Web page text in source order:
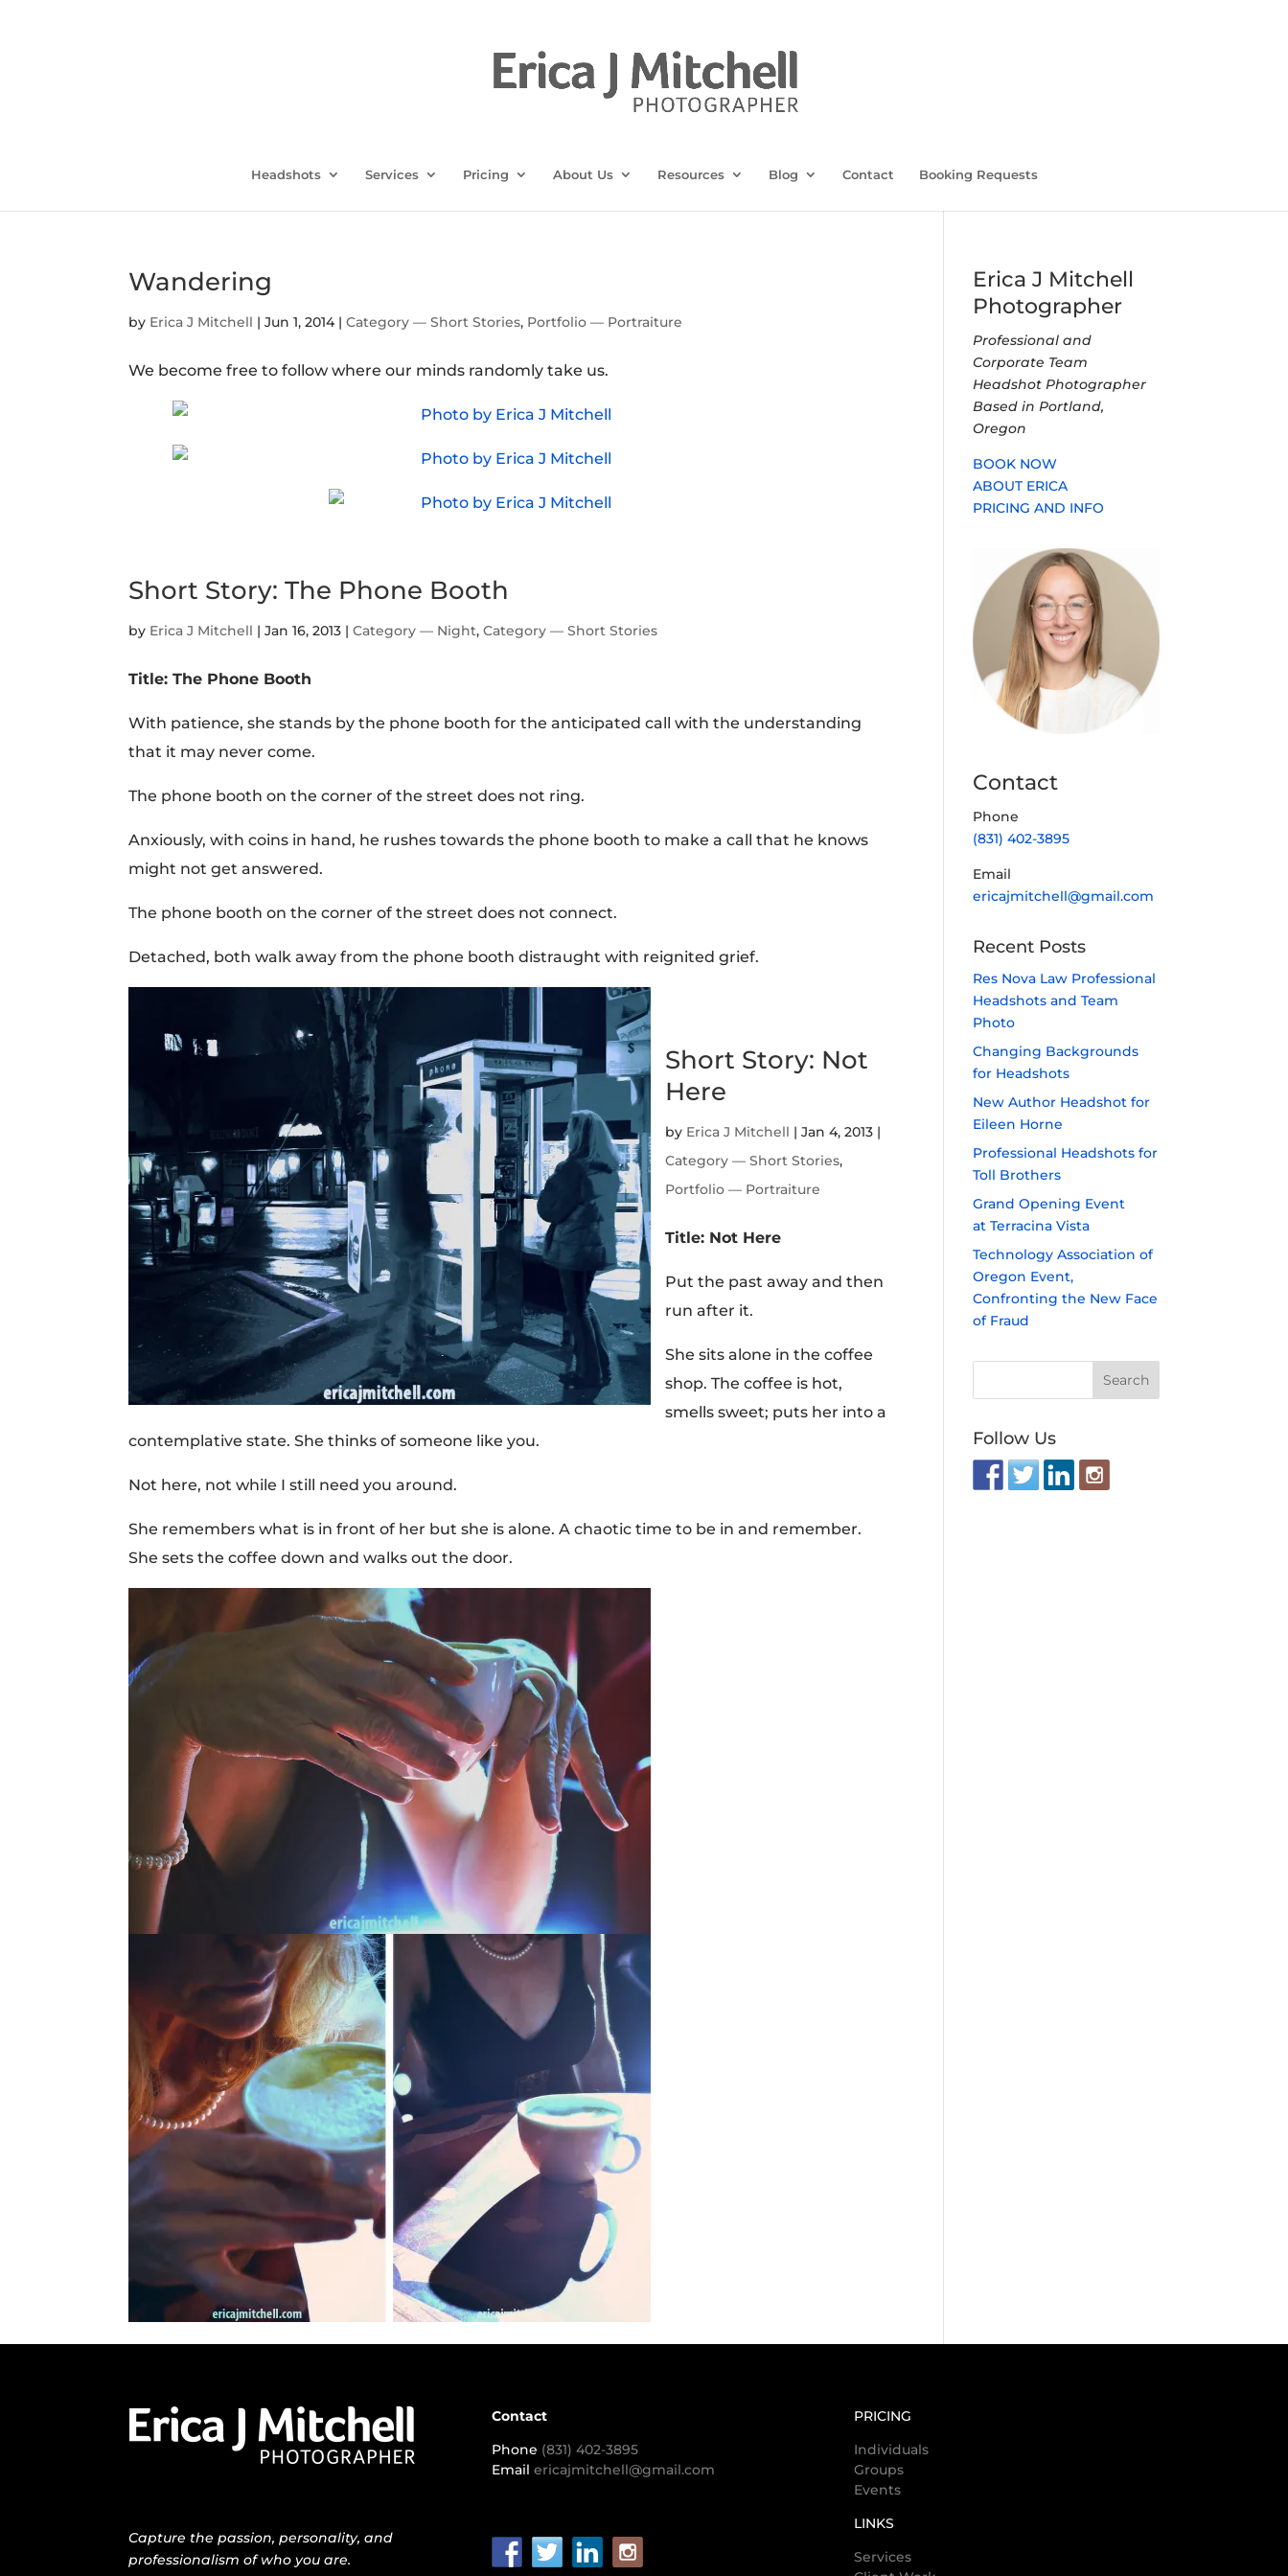
Headshots Services Pricing About Us Resources Blog Contact Booking Requests
Wandering
by Erica J Mitchell |Jun 1, 2014|Category — Short Stories, Portfolio — Portraiture
We become free to follow where our minds randomly take us.
Short Story: The Phone Booth
by Erica J Mitchell |Jan 16, 2013 |Category — Night,Category — Short Stories
Title: The Phone Booth
With patience, she stands by the phone booth for the anticipated call with the understanding
that it may never come.
The phone booth on the corner of the street does not ring.
Anxiously, with coins in hand, he rushes towards the phone booth to make a call that he knows
might not get answered.
The phone booth on the corner of the street does not connect.
Detached, both walk away from the phone booth distraught with reignited grief.
Short Story: Not
Here
by Erica J Mitchell |Jan 4, 2013 |
Category — Short Stories,
Portfolio — Portraiture
Title: Not Here
Put the past away and then
run after it.
She sits alone in the coffee
shop. The coffee is hot,
smells sweet; puts her into a
contemplative state. She thinks of someone like you.
Not here, not while I still need you around.
She remembers what is in front of her but she is alone. A chaotic time to be in and remember.
She sets the coffee down and walks out the door.
Erica J Mitchell
Photographer
Professional and
Corporate Team
Headshot Photographer
Based in Portland,
Oregon
BOOK NOW
ABOUT ERICA
PRICING AND INFO
Contact
Phone
(831) 402-3895
Email
ericajmitchell@gmail.com
Recent Posts
Res Nova Law Professional
Headshots and Team
Photo
Changing Backgrounds
for Headshots
New Author Headshot for
Eileen Horne
Professional Headshots for
Toll Brothers
Grand Opening Event
at Terracina Vista
Technology Association of
Oregon Event,
Confronting the New Face
of Fraud
Follow Us
Capture the passion, personality, and
professionalism of who you are.
Contact
Phone (831) 402-3895
Email ericajmitchell@gmail.com
PRICING
Individuals
Groups
Events
LINKS
Services